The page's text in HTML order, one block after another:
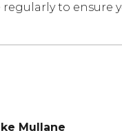
to ensure
Mullane